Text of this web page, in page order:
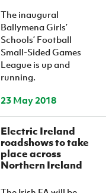
The inaugural
Ballymena Girls’
Schools’ Football
Small-Sided Games
League is up and
running.
23 May 2018
Electric Ireland
roadshows to take
place across
Northern Ireland